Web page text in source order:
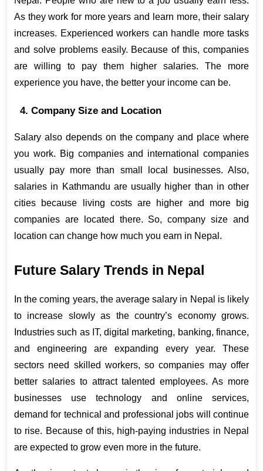
As they work for more years and learn more, their salary
increases. Experienced workers can handle more tasks
and solve problems easily. Because of this, companies
are willing to pay them higher salaries. The more
experience you have, the better your income can be.
4. Company Size and Location
Salary also depends on the company and place where
you work. Big companies and international companies
usually pay more than small local businesses. Also,
salaries in Kathmandu are usually higher than in other
cities because living costs are higher and more big
companies are located there. So, company size and
location can change how much you earn in Nepal.
Future Salary Trends in Nepal
In the coming years, the average salary in Nepal is likely
to increase slowly as the country’s economy grows.
Industries such as IT, digital marketing, banking, finance,
and engineering are expanding every year. These
sectors need skilled workers, so companies may offer
better salaries to attract talented employees. As more
businesses use technology and online services,
demand for technical and professional jobs will continue
to rise. Because of this, high-paying industries in Nepal
are expected to grow even more in the future.